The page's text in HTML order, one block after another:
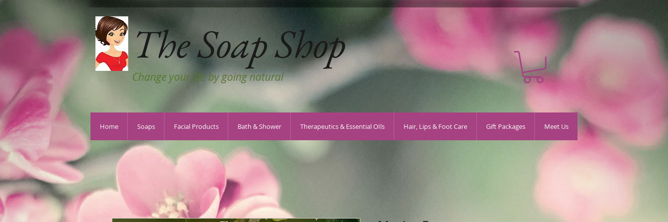
The Soap Shop
Change your life by going natural
Home Soaps Facial Products Bath & Shower Therapeutics & Essential OIls Hair, Lips & Foot Care Gift Packages Meet Us